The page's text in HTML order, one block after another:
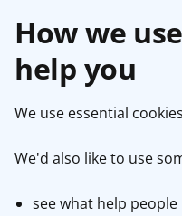
How we
help you
We use essential
We'd also like to use
see what help